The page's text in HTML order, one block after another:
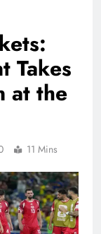
Takes
at the
11 Mins